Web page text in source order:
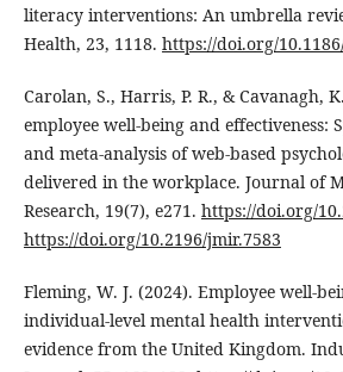
literacy interventions: An umbrella
Health, 23, 1118. https://doi.org/
Carolan, S., Harris, P. R., & Cavanagh,
employee well-being and effectiveness:
and meta-analysis of web-based
delivered in the workplace. Journal of
Research, 19(7), e271. https://doi.org/
https://doi.org/10.2196/jmir.7583
Fleming, W. J. (2024). Employee well-
individual-level mental health
evidence from the United Kingdom.